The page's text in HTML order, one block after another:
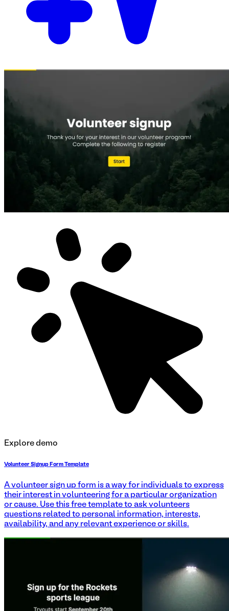
Explore demo
Volunteer Signup Form Template
A volunteer sign up form is a way for individuals to express
their interest in volunteering for a particular organization
or cause. Use this free template to ask volunteers
questions related to personal information, interests,
availability, and any relevant experience or skills.